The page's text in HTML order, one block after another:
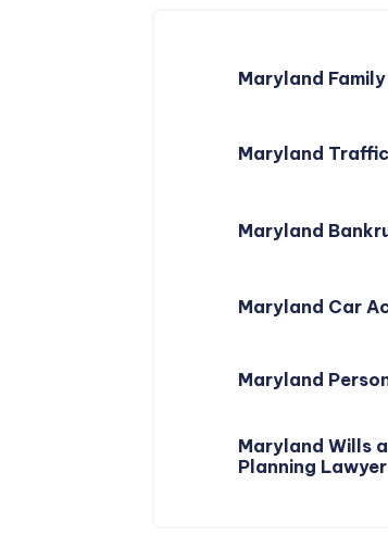
Maryland
Maryland
Maryland
Maryland Car
Maryland
Maryland Wills
Planning Lawyer